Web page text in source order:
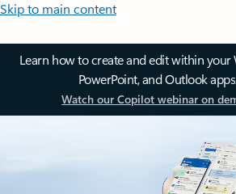
Skip to main content
Learn how to create and edit within your
PowerPoint, and Outlook
Watch our Copilot webinar on